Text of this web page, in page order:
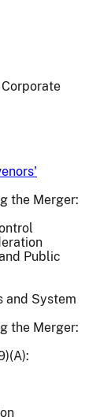
the Merger:
Public
and System
the Merger: